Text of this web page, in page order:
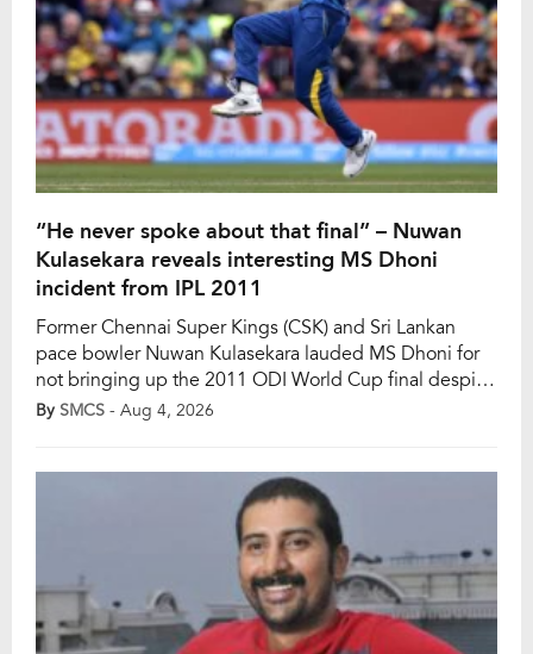
“He never spoke about that final” – Nuwan
Kulasekara reveals interesting MS Dhoni
incident from IPL 2011
Former Chennai Super Kings (CSK) and Sri Lankan
pace bowler Nuwan Kulasekara lauded MS Dhoni for
not bringing up the 2011 ODI World Cup final despite
sharing a dressing room soon after the marquee event
By SMCS - Aug 4, 2026